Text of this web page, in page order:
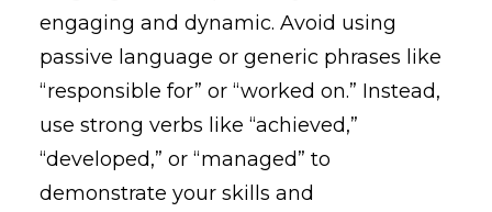
engaging and dynamic. Avoid using
passive language or generic phrases like
“responsible for” or “worked on.” Instead,
use strong verbs like “achieved,”
“developed,” or “managed” to
demonstrate your skills and